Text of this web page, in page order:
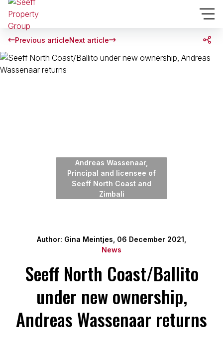
Previous articleNext article
Andreas Wassenaar,
Principal and licensee of
Seeff North Coast and
Zimbali
Author: Gina Meintjes, 06 December 2021,
News
Seeff North Coast/Ballito
under new ownership,
Andreas Wassenaar returns